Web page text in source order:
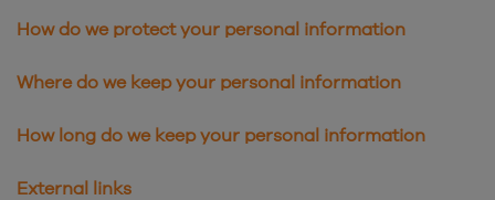
How do we protect your personal information
Where do we keep your personal information
How long do we keep your personal information
External links